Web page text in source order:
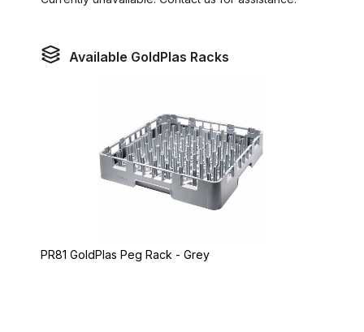
Available GoldPlas Racks
PR81 GoldPlas Peg Rack - Grey